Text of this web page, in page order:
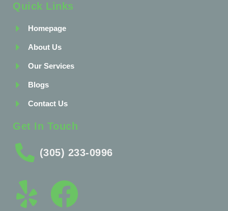
Quick Links
Homepage
About Us
Our Services
Blogs
Contact Us
Get In Touch
(305) 233-0996